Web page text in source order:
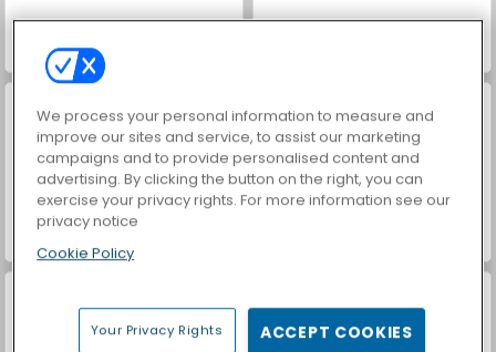
VegaMix Da Vinci Puzzles
We process your personal information to measure and
improve our sites and service, to assist our marketing
campaigns and to provide personalised content and
advertising. By clicking the button on the right, you can
exercise your privacy rights. For more information see our
privacy notice
Cookie Policy
Your Privacy Rights ACCEPT COOKIES